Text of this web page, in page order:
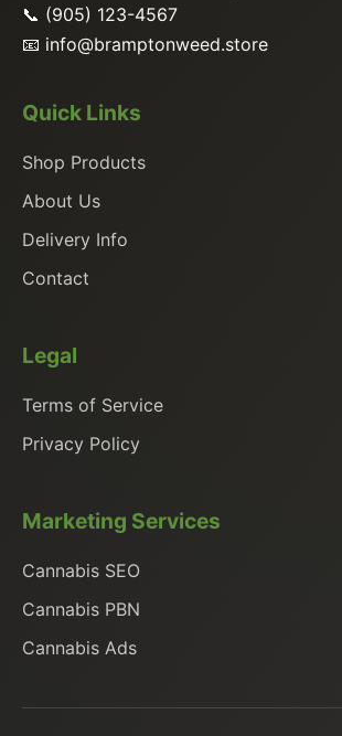
📞 (905) 123-4567
📧 info@bramptonweed.store
Quick Links
Shop Products
About Us
Delivery Info
Contact
Legal
Terms of Service
Privacy Policy
Marketing Services
Cannabis SEO
Cannabis PBN
Cannabis Ads